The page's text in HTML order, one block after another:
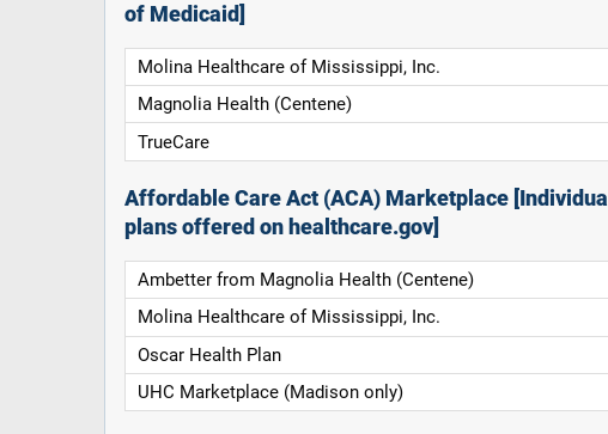
of Medicaid]
Molina Healthcare of Mississippi, Inc.
Magnolia Health (Centene)
TrueCare
Affordable Care Act (ACA) Marketplace [Individual
plans offered on healthcare.gov]
Ambetter from Magnolia Health (Centene)
Molina Healthcare of Mississippi, Inc.
Oscar Health Plan
UHC Marketplace (Madison only)